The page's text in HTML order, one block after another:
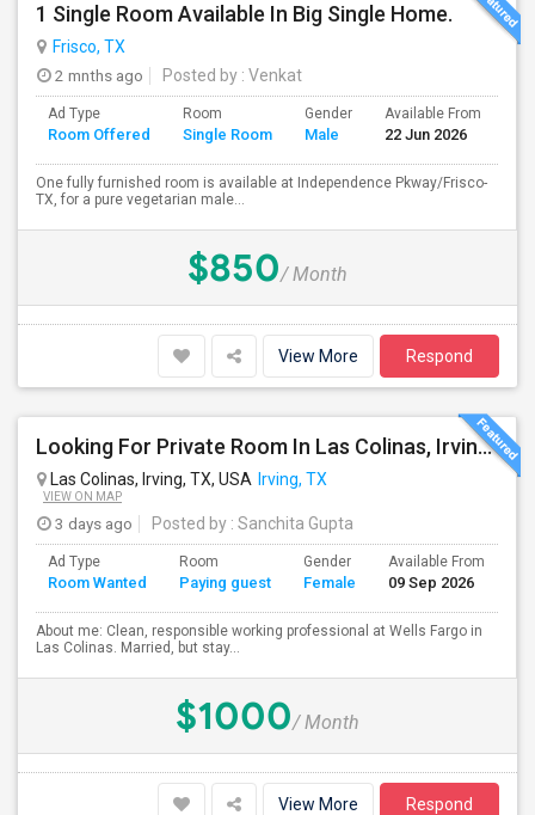
1 Single Room Available In Big Single Home.
Frisco, TX
2 mnths ago
Posted by : Venkat
Ad Type
Room Offered
Room
Single Room
Gender
Male
Available From
22 Jun 2026
One fully furnished room is available at Independence Pkway/Frisco-
TX, for a pure vegetarian male...
$850/ Month
View More Respond
Looking For Private Room In Las Colinas, Irving – Working Professional Female
Las Colinas, Irving, TX, USA Irving, TX
VIEW ON MAP
3 days ago Posted by : Sanchita Gupta
Ad Type
Room Wanted
Room
Paying guest
Gender
Female
Available From
09 Sep 2026
About me: Clean, responsible working professional at Wells Fargo in
Las Colinas. Married, but stay...
$1000/ Month
View More Respond